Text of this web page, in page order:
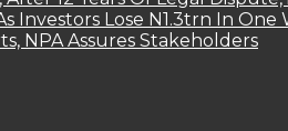
Investors Lose N1.3trn In One
NPA Assures Stakeholders